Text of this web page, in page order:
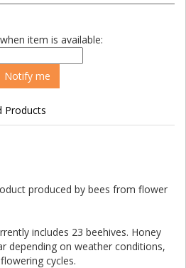
item is available:
Products
produced by bees from flower
includes 23 beehives. Honey
depending on weather conditions,
cycles.